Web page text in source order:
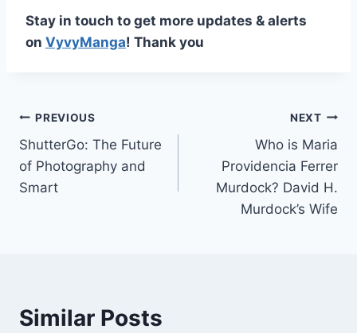
Stay in touch to get more updates & alerts
on VyvyManga! Thank you
Post
navigation
PREVIOUS
ShutterGo: The Future
of Photography and
Smart
NEXT
Who is Maria
Providencia Ferrer
Murdock? David H.
Murdock’s Wife
Similar Posts